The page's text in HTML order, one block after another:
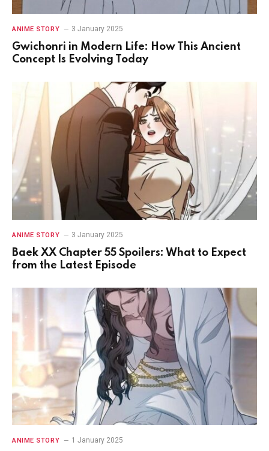
ANIME STORY 3 January 2025
Gwichonri in Modern Life: How This Ancient
Concept Is Evolving Today
ANIME STORY 3 January 2025
Baek XX Chapter 55 Spoilers: What to Expect
from the Latest Episode
ANIME STORY 1 January 2025